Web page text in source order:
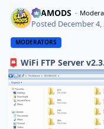
ELAMODS
Posted December 4,
MODERATORS
📮 WiFi FTP Server